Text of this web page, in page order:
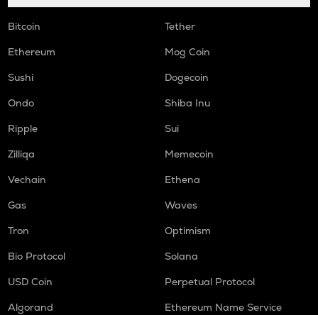
Bitcoin
Tether
Ethereum
Mog Coin
Sushi
Dogecoin
Ondo
Shiba Inu
Ripple
Sui
Zilliqa
Memecoin
Vechain
Ethena
Gas
Waves
Tron
Optimism
Bio Protocol
Solana
USD Coin
Perpetual Protocol
Algorand
Ethereum Name Service